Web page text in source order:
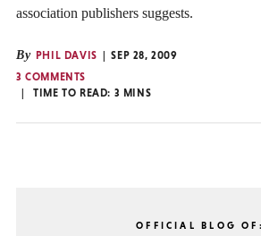
association publishers suggests.
By PHIL DAVIS
SEP 28, 2009
3 COMMENTS
TIME TO READ: 3 MINS
OFFICIAL BLOG OF: